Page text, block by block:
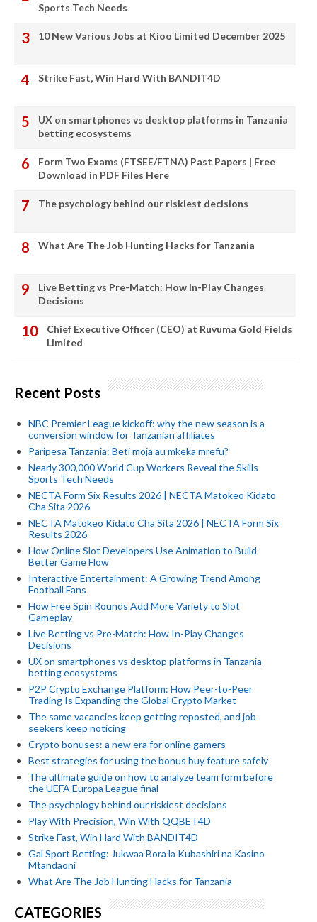
Sports Tech Needs
10 New Various Jobs at Kioo Limited December 2025
Strike Fast, Win Hard With BANDIT4D
UX on smartphones vs desktop platforms in Tanzania
betting ecosystems
Form Two Exams (FTSEE/FTNA) Past Papers | Free
Download in PDF Files Here
The psychology behind our riskiest decisions
What Are The Job Hunting Hacks for Tanzania
Live Betting vs Pre-Match: How In-Play Changes
Decisions
Chief Executive Officer (CEO) at Ruvuma Gold Fields
Limited
Recent Posts
NBC Premier League kickoff: why the new season is a
conversion window for Tanzanian affiliates
Paripesa Tanzania: Beti moja au mkeka mrefu?
Nearly 300,000 World Cup Workers Reveal the Skills
Sports Tech Needs
NECTA Form Six Results 2026 | NECTA Matokeo Kidato
Cha Sita 2026
NECTA Matokeo Kidato Cha Sita 2026 | NECTA Form Six
Results 2026
How Online Slot Developers Use Animation to Build
Better Game Flow
Interactive Entertainment: A Growing Trend Among
Football Fans
How Free Spin Rounds Add More Variety to Slot
Gameplay
Live Betting vs Pre-Match: How In-Play Changes
Decisions
UX on smartphones vs desktop platforms in Tanzania
betting ecosystems
P2P Crypto Exchange Platform: How Peer-to-Peer
Trading Is Expanding the Global Crypto Market
The same vacancies keep getting reposted, and job
seekers keep noticing
Crypto bonuses: a new era for online gamers
Best strategies for using the bonus buy feature safely
The ultimate guide on how to analyze team form before
the UEFA Europa League final
The psychology behind our riskiest decisions
Play With Precision, Win With QQBET4D
Strike Fast, Win Hard With BANDIT4D
Gal Sport Betting: Jukwaa Bora la Kubashiri na Kasino
Mtandaoni
What Are The Job Hunting Hacks for Tanzania
CATEGORIES